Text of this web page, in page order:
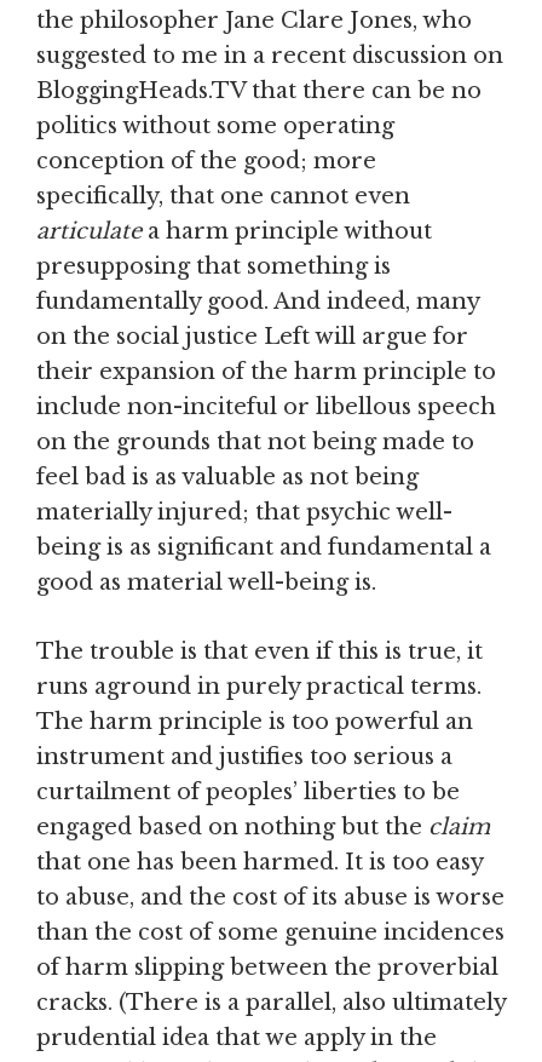
the philosopher Jane Clare Jones, who
suggested to me in a recent discussion on
BloggingHeads.TV that there can be no
politics without some operating
conception of the good; more
specifically, that one cannot even
articulatea harm principle without
presupposing that something is
fundamentally good. And indeed, many
on the social justice Left will argue for
their expansion of the harm principle to
include non-inciteful or libellous speech
on the grounds that not being made to
feel bad is as valuable as not being
materially injured; that psychic well-
being is as significant and fundamental a
good as material well-being is.
The trouble is that even if this is true, it
runs aground in purely practical terms.
The harm principle is too powerful an
instrument and justifies too serious a
curtailment of peoples’ liberties to be
engaged based on nothing but the claim
that one has been harmed. It is too easy
to abuse, and the cost of its abuse is worse
than the cost of some genuine incidences
of harm slipping between the proverbial
cracks. (There is a parallel, also ultimately
prudential idea that we apply in the